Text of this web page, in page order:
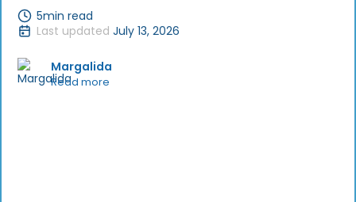
5min read
Last updated July 13, 2026
Margalida
Read more